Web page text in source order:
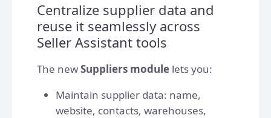
Centralize supplier data and
reuse it seamlessly across
Seller Assistant tools
The newSuppliers module lets you:
Maintain supplier data: name,
website, contacts, warehouses,